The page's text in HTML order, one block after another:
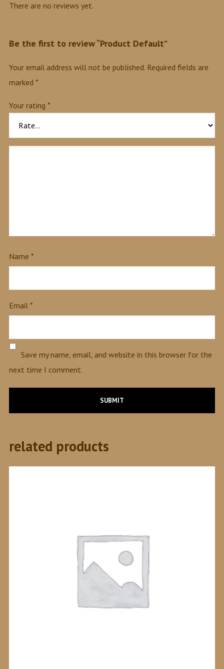
There are no reviews yet.
Be the first to review “Product Default”
Your email address will not be published. Required fields are
marked *
Your rating *
Name *
Email *
Save my name, email, and website in this browser for the
next time I comment.
related products